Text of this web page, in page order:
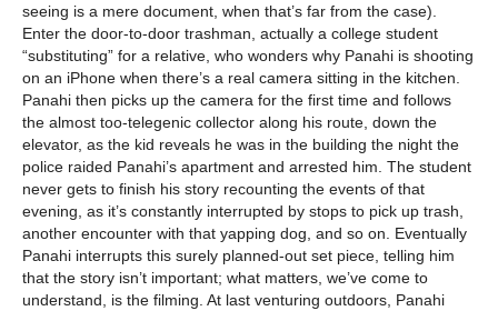
seeing is a mere document, when that’s far from the case).
Enter the door-to-door trashman, actually a college student
“substituting” for a relative, who wonders why Panahi is shooting
on an iPhone when there’s a real camera sitting in the kitchen.
Panahi then picks up the camera for the first time and follows
the almost too-telegenic collector along his route, down the
elevator, as the kid reveals he was in the building the night the
police raided Panahi’s apartment and arrested him. The student
never gets to finish his story recounting the events of that
evening, as it’s constantly interrupted by stops to pick up trash,
another encounter with that yapping dog, and so on. Eventually
Panahi interrupts this surely planned-out set piece, telling him
that the story isn’t important; what matters, we’ve come to
understand, is the filming. At last venturing outdoors, Panahi